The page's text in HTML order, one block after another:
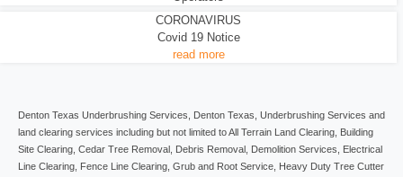
CORONAVIRUS
Covid 19 Notice
read more
Denton Texas Underbrushing Services, Denton Texas, Underbrushing Services and
land clearing services including but not limited to All Terrain Land Clearing, Building
Site Clearing, Cedar Tree Removal, Debris Removal, Demolition Services, Electrical
Line Clearing, Fence Line Clearing, Grub and Root Service, Heavy Duty Tree Cutter